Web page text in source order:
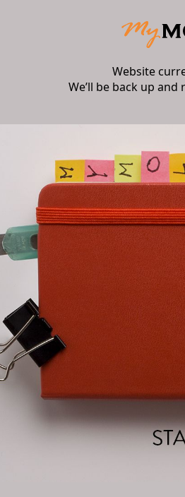
Website
We’ll be back up